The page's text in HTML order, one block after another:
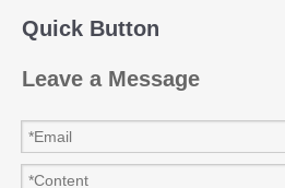
Quick Button
Leave a Message